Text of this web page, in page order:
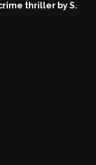
thriller by S.